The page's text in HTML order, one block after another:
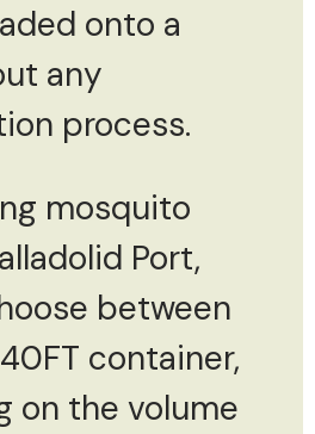
onto a
any
process.
mosquito
Port,
between
container,
on the volume